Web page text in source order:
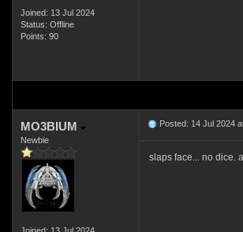
Joined: 13 Jul 2024
Status: Offline
Points: 90
MO3BIUM
Newbie
Posted: 14 Jul 2024
slaps face... no dice.